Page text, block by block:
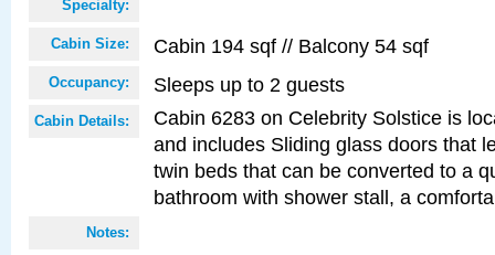
Specialty:
Cabin Size: Cabin 194 sqf // Balcony 54 sqf
Occupancy: Sleeps up to 2 guests
Cabin Details:
Cabin 6283 on Celebrity Solstice is
and includes Sliding glass doors that
twin beds that can be converted to a
bathroom with shower stall, a
Notes: